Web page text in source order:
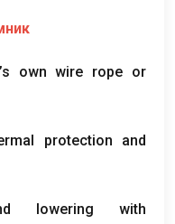
own wire rope or
protection and
lowering with